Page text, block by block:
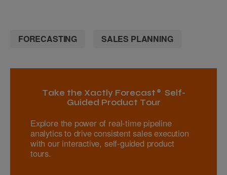
FORECASTING SALES PLANNING
Take the Xactly Forecast® Self-
Guided Product Tour
Explore the power of real-time pipeline
analytics to drive consistent sales execution
with our interactive, self-guided product
tours.